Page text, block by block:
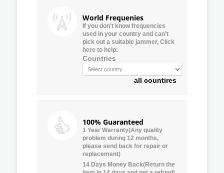
World Frequenies
If you don’t know frequencies
used in your country and can’t
pick out a suitable jammer, Click
here to help:
Countries
all countires
100% Guaranteed
1 Year Warranty(Any quality
problem during 12 months,
please send back for repair or
replacement)
14 Days Money Back(Return the